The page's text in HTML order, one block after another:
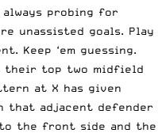
probing for
unassisted goals. Play
Keep ‘em guessing.
their top two midfield
at X has given
that adjacent defender
the front side and the